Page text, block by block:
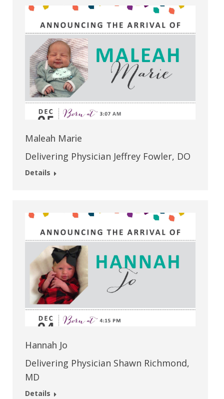
Maleah Marie
Delivering Physician Jeffrey Fowler, DO
Details
Hannah Jo
Delivering Physician Shawn Richmond,
MD
Details